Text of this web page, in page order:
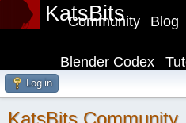
KatsBits Blog
Community
Blender Codex
Log in
KatsBits Community